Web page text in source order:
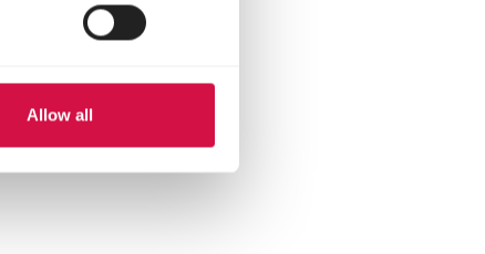
Allow all